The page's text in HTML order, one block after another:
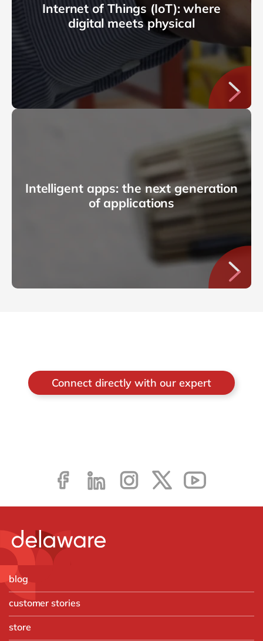
Internet of Things (IoT): where
digital meets physical
Intelligent apps: the next generation
of applications
Connect directly with our expert
blog
customer stories
store